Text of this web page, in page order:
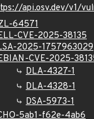
api.osv.dev/v1/
64571
CVE-2025-38135
2025-1757963029
CVE-2025-
DLA-4327-1
DLA-4328-1
DSA-5973-1
5ab1-f62e-4ab6